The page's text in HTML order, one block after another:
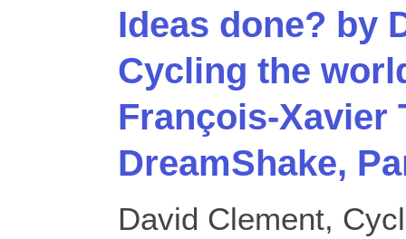
Ideas done? by
Cycling the
François-Xavier
DreamShake,
David Clement,